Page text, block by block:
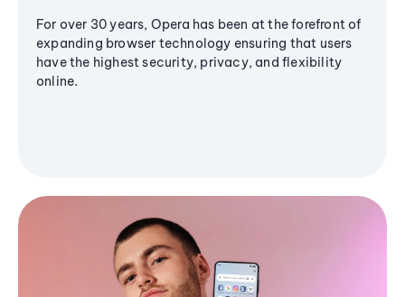
For over 30 years, Opera has been at the forefront of
expanding browser technology ensuring that users
have the highest security, privacy, and flexibility
online.